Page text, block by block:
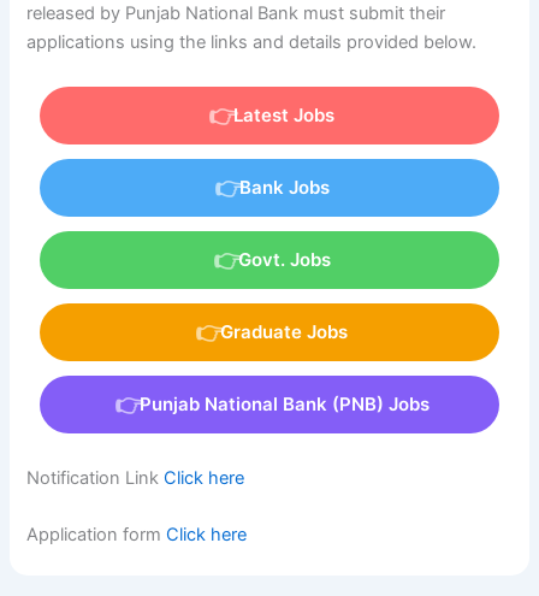
released by Punjab National Bank must submit their
applications using the links and details provided below.
Latest Jobs
Bank Jobs
Govt. Jobs
Graduate Jobs
Punjab National Bank (PNB) Jobs
Notification Link Click here
Application form Click here